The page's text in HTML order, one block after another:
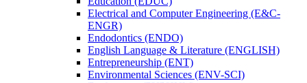
Electrical and Computer Engineering (E&​C-​
ENGR)
Endodontics (ENDO)
English Language &​ Literature (ENGLISH)
Entrepreneurship (ENT)
Environmental Sciences (ENV-​SCI)